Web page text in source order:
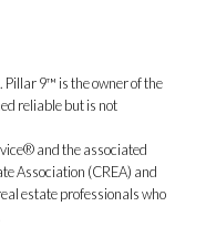
9™ is the owner of the
reliable but is not
and the associated
Association (CREA) and
estate professionals who